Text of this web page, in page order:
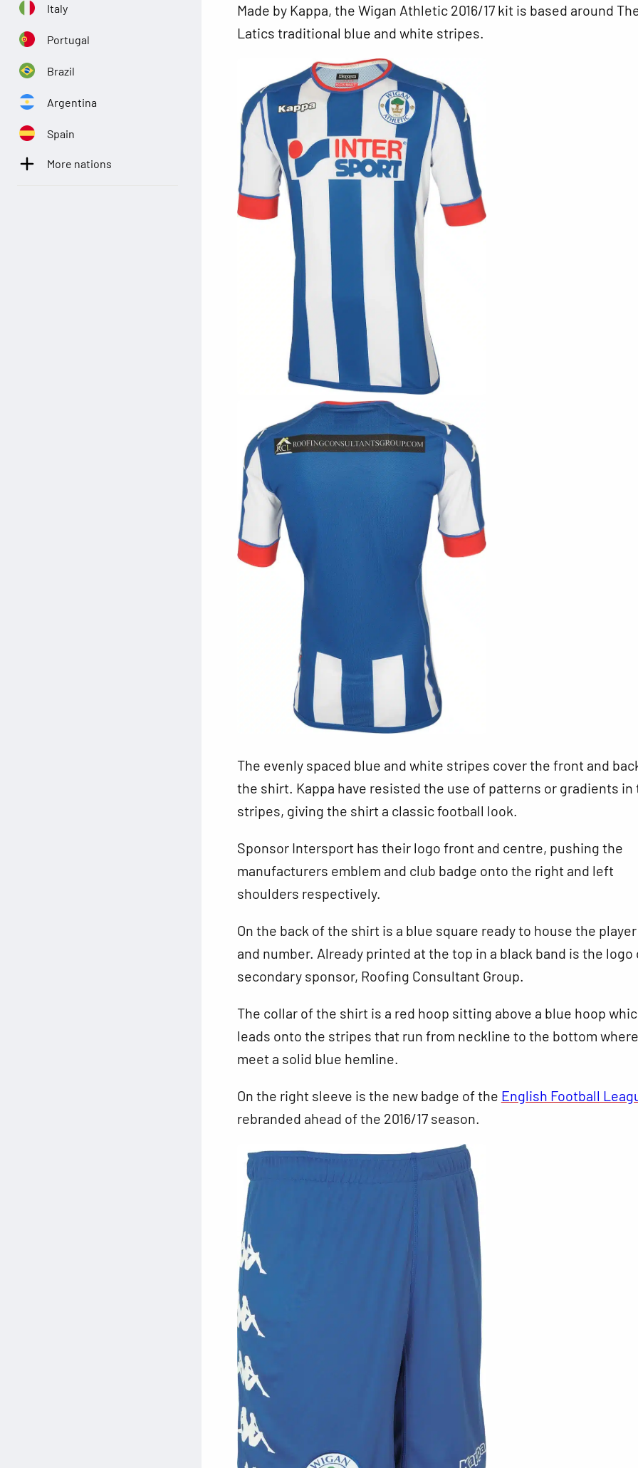
Made by Kappa, the Wigan Athletic 2016/17 kit is based around
Latics traditional blue and white stripes.
The evenlyspaced blue and white stripes cover the front and
the shirt. Kappa have resisted the use of patterns or gradients in
stripes, giving the shirt a classic football look.
Sponsor Intersport has their logo front and centre, pushing the
manufacturers emblem and club badge onto the right and left
shoulders respectively.
On the back of the shirt is a blue square ready to house the
and number. Already printed at the top in a black band is the logo
secondary sponsor, Roofing Consultant Group.
The collar of the shirt is a red hoop sitting above a blue hoop
leads onto the stripes that run from neckline to the bottom
meet a solid blue hemline.
On the right sleeve is the new badge of the English Football
rebranded ahead of the 2016/17 season.
Italy
Portugal
Brazil
Argentina
Spain
More nations